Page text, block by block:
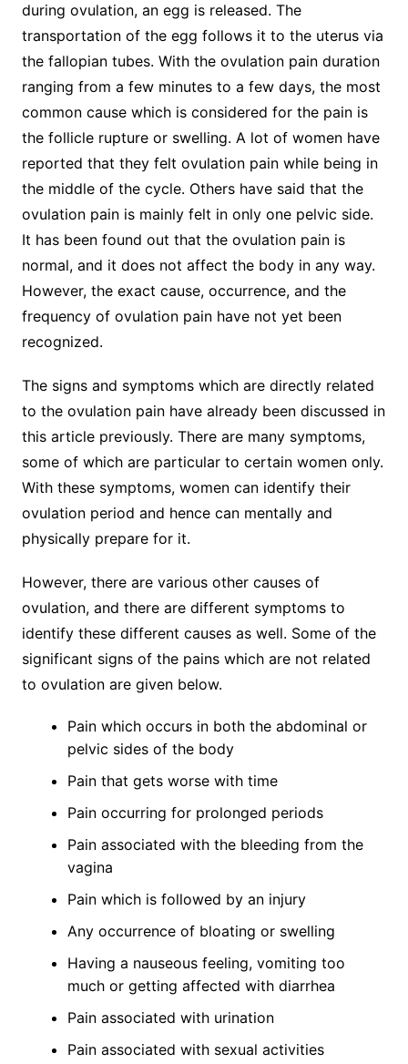
during ovulation, an egg is released. The
transportation of the egg follows it to the uterus via
the fallopian tubes. With the ovulation pain duration
ranging from a few minutes to a few days, the most
common cause which is considered for the pain is
the follicle rupture or swelling. A lot of women have
reported that they felt ovulation pain while being in
the middle of the cycle. Others have said that the
ovulation pain is mainly felt in only one pelvic side.
It has been found out that the ovulation pain is
normal, and it does not affect the body in any way.
However, the exact cause, occurrence, and the
frequency of ovulation pain have not yet been
recognized.
The signs and symptoms which are directly related
to the ovulation pain have already been discussed in
this article previously. There are many symptoms,
some of which are particular to certain women only.
With these symptoms, women can identify their
ovulation period and hence can mentally and
physically prepare for it.
However, there are various other causes of
ovulation, and there are different symptoms to
identify these different causes as well. Some of the
significant signs of the pains which are not related
to ovulation are given below.
Pain which occurs in both the abdominal or
pelvic sides of the body
Pain that gets worse with time
Pain occurring for prolonged periods
Pain associated with the bleeding from the
vagina
Pain which is followed by an injury
Any occurrence of bloating or swelling
Having a nauseous feeling, vomiting too
much or getting affected with diarrhea
Pain associated with urination
Pain associated with sexual activities